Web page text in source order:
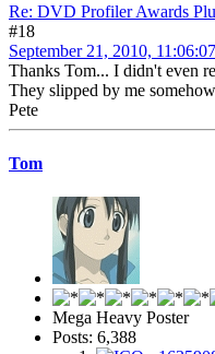
Re: DVD Profiler Awards
#18
September 21, 2010,
Thanks Tom... I didn't even
They slipped by me
Pete
Tom
Mega Heavy Poster
Posts: 6,388